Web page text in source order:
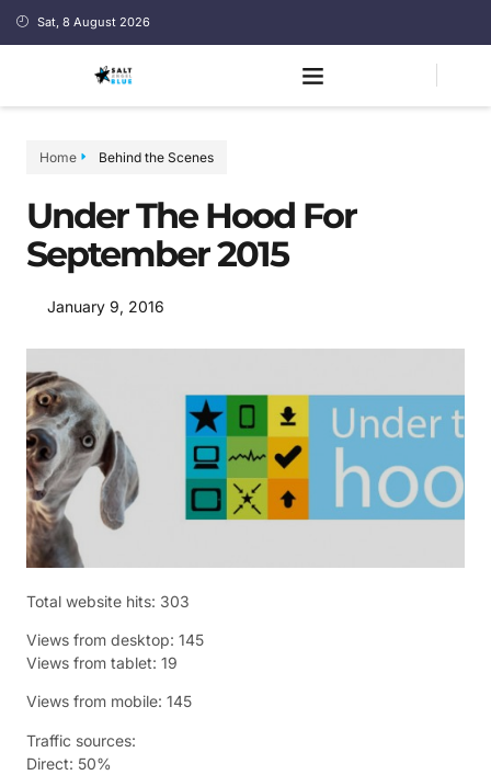
Sat, 8 August 2026
Home Behind the Scenes
Under The Hood For
September 2015
January 9, 2016
Total website hits: 303
Views from desktop: 145
Views from tablet: 19
Views from mobile: 145
Traffic sources:
Direct: 50%